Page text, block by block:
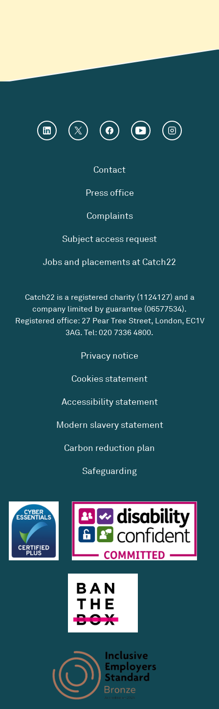
Contact
Press office
Complaints
Subject access request
Jobs and placements at Catch22
Catch22 is a registered charity (1124127) and a
company limited by guarantee (06577534).
Registered office: 27 Pear Tree Street, London, EC1V
3AG. Tel: 020 7336 4800.
Privacy notice
Cookies statement
Accessibility statement
Modern slavery statement
Carbon reduction plan
Safeguarding